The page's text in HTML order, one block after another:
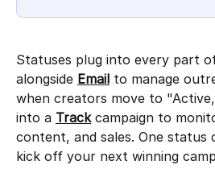
Statuses plug into every part
alongside Email to manage
when creators move to
into a Track campaign to
content, and sales. One status
kick off your next winning